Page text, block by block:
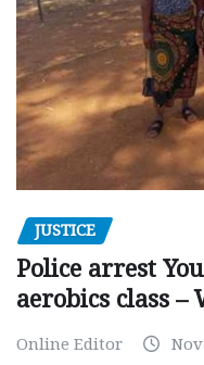
JUSTICE
Police arrest
aerobics class
Online Editor Nov